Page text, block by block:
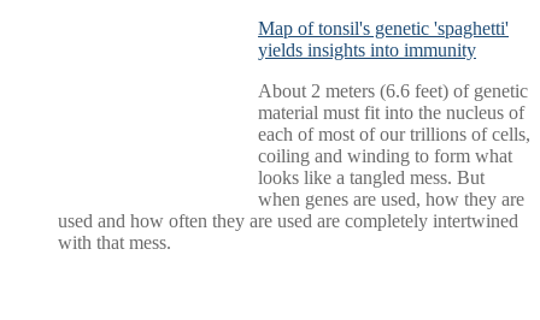
Map of tonsil's genetic 'spaghetti'
yields insights into immunity
About 2 meters (6.6 feet) of genetic
material must fit into the nucleus of
each of most of our trillions of cells,
coiling and winding to form what
looks like a tangled mess. But
when genes are used, how they are
used and how often they are used are completely intertwined
with that mess.